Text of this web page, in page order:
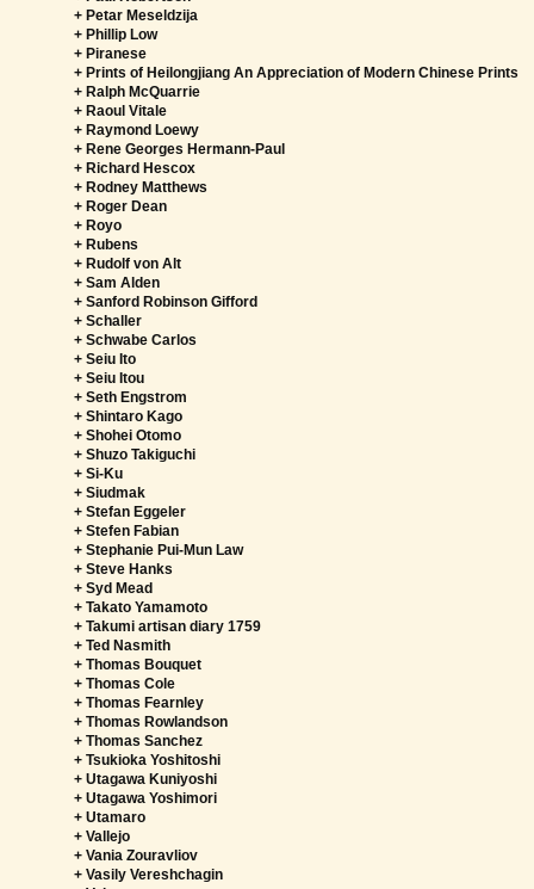
+ Petar Meseldzija
+ Phillip Low
+ Piranese
+ Prints of Heilongjiang An Appreciation of Modern Chinese Prints
+ Ralph McQuarrie
+ Raoul Vitale
+ Raymond Loewy
+ Rene Georges Hermann-Paul
+ Richard Hescox
+ Rodney Matthews
+ Roger Dean
+ Royo
+ Rubens
+ Rudolf von Alt
+ Sam Alden
+ Sanford Robinson Gifford
+ Schaller
+ Schwabe Carlos
+ Seiu Ito
+ Seiu Itou
+ Seth Engstrom
+ Shintaro Kago
+ Shohei Otomo
+ Shuzo Takiguchi
+ Si-Ku
+ Siudmak
+ Stefan Eggeler
+ Stefen Fabian
+ Stephanie Pui-Mun Law
+ Steve Hanks
+ Syd Mead
+ Takato Yamamoto
+ Takumi artisan diary 1759
+ Ted Nasmith
+ Thomas Bouquet
+ Thomas Cole
+ Thomas Fearnley
+ Thomas Rowlandson
+ Thomas Sanchez
+ Tsukioka Yoshitoshi
+ Utagawa Kuniyoshi
+ Utagawa Yoshimori
+ Utamaro
+ Vallejo
+ Vania Zouravliov
+ Vasily Vereshchagin